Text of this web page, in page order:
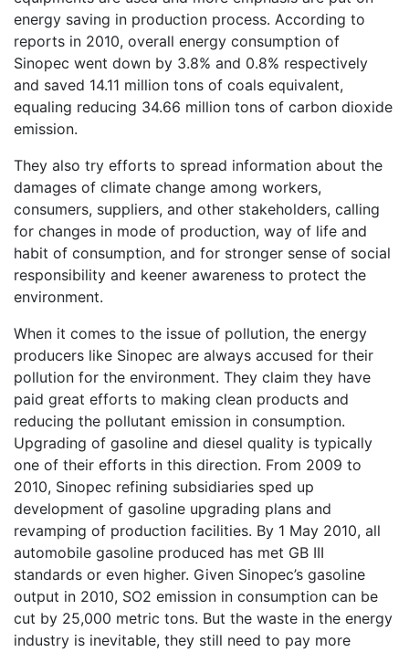
energy saving in production process. According to
reports in 2010, overall energy consumption of
Sinopec went down by 3.8% and 0.8% respectively
and saved 14.11 million tons of coals equivalent,
equaling reducing 34.66 million tons of carbon dioxide
emission.
They also try efforts to spread information about the
damages of climate change among workers,
consumers, suppliers, and other stakeholders, calling
for changes in mode of production, way of life and
habit of consumption, and for stronger sense of social
responsibility and keener awareness to protect the
environment.
When it comes to the issue of pollution, the energy
producers like Sinopec are always accused for their
pollution for the environment. They claim they have
paid great efforts to making clean products and
reducing the pollutant emission in consumption.
Upgrading of gasoline and diesel quality is typically
one of their efforts in this direction. From 2009 to
2010, Sinopec refining subsidiaries sped up
development of gasoline upgrading plans and
revamping of production facilities. By 1 May 2010, all
automobile gasoline produced has met GB III
standards or even higher. Given Sinopec’s gasoline
output in 2010, SO2 emission in consumption can be
cut by 25,000 metric tons. But the waste in the energy
industry is inevitable, they still need to pay more